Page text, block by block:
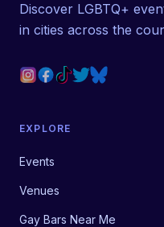
Discover LGBTQ+
in cities across the
EXPLORE
Events
Venues
Gay Bars Near Me